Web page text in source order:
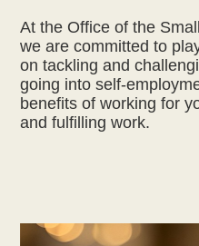
At the Office of the
we are committed to
on tackling and
going into self-
benefits of working for
and fulfilling work.